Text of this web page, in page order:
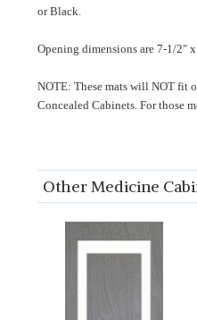
or Black.
Opening dimensions are 7-1/2"
NOTE: These mats will NOT fit
Concealed Cabinets. For those
Other Medicine